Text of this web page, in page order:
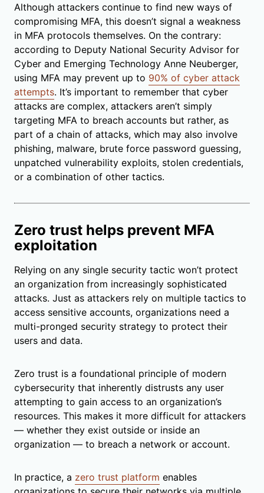
Although attackers continue to find new ways of
compromising MFA, this doesn’t signal a weakness
in MFA protocols themselves. On the contrary:
according to Deputy National Security Advisor for
Cyber and Emerging Technology Anne Neuberger,
using MFA may prevent up to 90% of cyber attack
attempts. It’s important to remember that cyber
attacks are complex, attackers aren’t simply
targeting MFA to breach accounts but rather, as
part of a chain of attacks, which may also involve
phishing, malware, brute force password guessing,
unpatched vulnerability exploits, stolen credentials,
or a combination of other tactics.
Zero trust helps prevent MFA
exploitation
Relying on any single security tactic won’t protect
an organization from increasingly sophisticated
attacks. Just as attackers rely on multiple tactics to
access sensitive accounts, organizations need a
multi-pronged security strategy to protect their
users and data.
Zero trust is a foundational principle of modern
cybersecurity that inherently distrusts any user
attempting to gain access to an organization’s
resources. This makes it more difficult for attackers
— whether they exist outside or inside an
organization — to breach a network or account.
In practice, a zero trust platform enables